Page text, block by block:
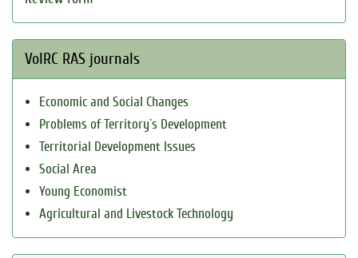
VolRC RAS journals
Economic and Social Changes
Problems of Territory`s Development
Territorial Development Issues
Social Area
Young Economist
Agricultural and Livestock Technology